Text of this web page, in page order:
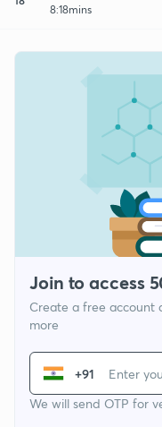
8:18mins
Join to access
Create a free account
more
+91
We will send OTP for